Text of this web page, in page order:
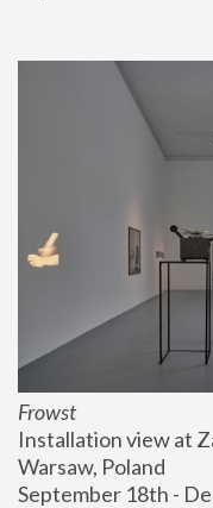
Frowst
Installation view at
Warsaw, Poland
September 18th -